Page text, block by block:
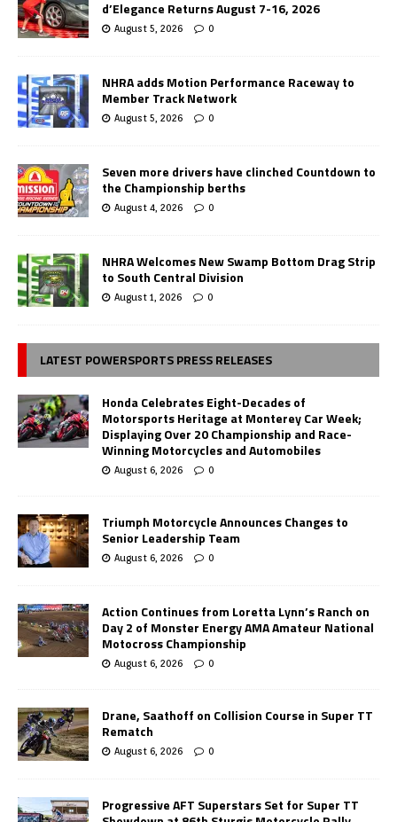
d’Elegance Returns August 7-16, 2026
August 5, 2026 0
NHRA adds Motion Performance Raceway to
Member Track Network
August 5, 2026 0
Seven more drivers have clinched Countdown to
the Championship berths
August 4, 2026 0
NHRA Welcomes New Swamp Bottom Drag Strip
to South Central Division
August 1, 2026 0
LATEST POWERSPORTS PRESS RELEASES
Honda Celebrates Eight-Decades of
Motorsports Heritage at Monterey Car Week;
Displaying Over 20 Championship and Race-
Winning Motorcycles and Automobiles
August 6, 2026 0
Triumph Motorcycle Announces Changes to
Senior Leadership Team
August 6, 2026 0
Action Continues from Loretta Lynn’s Ranch on
Day 2 of Monster Energy AMA Amateur National
Motocross Championship
August 6, 2026 0
Drane, Saathoff on Collision Course in Super TT
Rematch
August 6, 2026 0
Progressive AFT Superstars Set for Super TT